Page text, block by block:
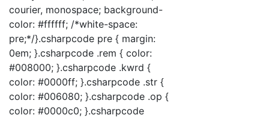
courier, monospace; background-
color: #ffffff; /*white-space:
pre;*/}.csharpcode pre { margin:
0em; }.csharpcode .rem { color:
#008000; }.csharpcode .kwrd {
color: #0000ff; }.csharpcode .str {
color: #006080; }.csharpcode .op {
color: #0000c0; }.csharpcode